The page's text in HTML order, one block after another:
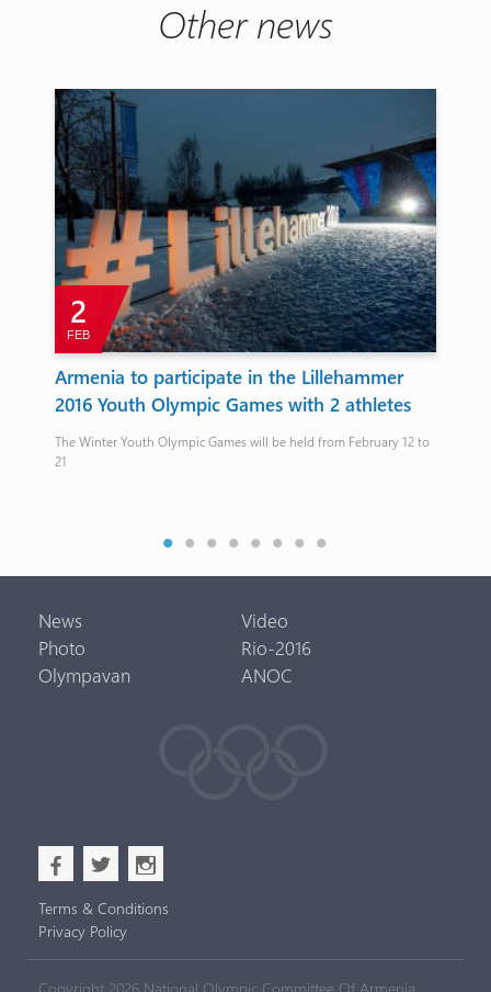
Other news
2
FEB
Armenia to participate in the Lillehammer
2016 Youth Olympic Games with 2 athletes
The Winter Youth Olympic Games will be held from February 12 to
21
News
Video
Photo
Rio-2016
Olympavan
ANOC
b a x
Terms & Conditions
Privacy Policy